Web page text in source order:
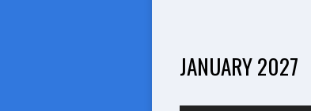
JANUARY 2027